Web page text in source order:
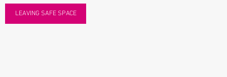
LEAVING SAFE SPACE